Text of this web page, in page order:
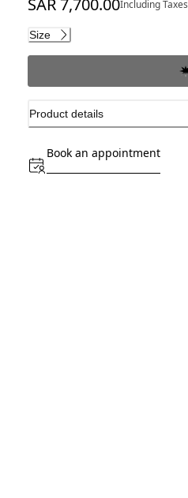
Current price SAR 7,700.00
Including Taxes
Size
Product details
Book an appointment